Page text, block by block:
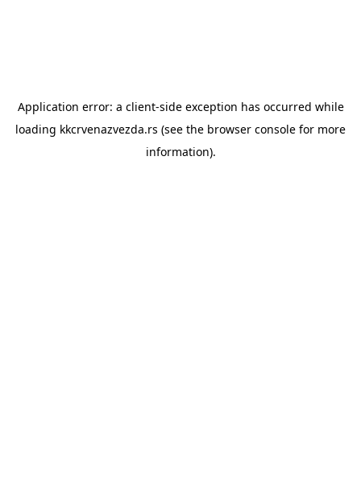
Application error: a client-side exception has occurred while
loading kkcrvenazvezda.rs (see the browser console for more
information).